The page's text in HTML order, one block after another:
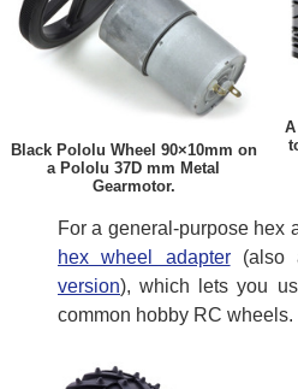
Black Pololu Wheel 90×10mm on
a Pololu 37D mm Metal
Gearmotor.
For a general-purpose hex
hex wheel adapter(also
version), which lets you
common hobby RC wheels.